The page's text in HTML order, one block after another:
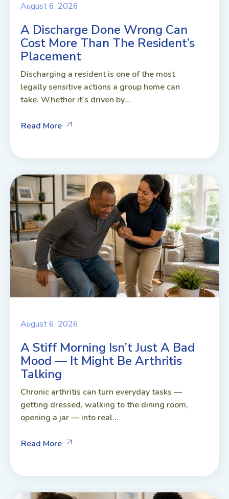
August 6, 2026
A Discharge Done Wrong Can
Cost More Than The Resident’s
Placement
Discharging a resident is one of the most
legally sensitive actions a group home can
take. Whether it's driven by...
Read More
August 6, 2026
A Stiff Morning Isn’t Just A Bad
Mood — It Might Be Arthritis
Talking
Chronic arthritis can turn everyday tasks —
getting dressed, walking to the dining room,
opening a jar — into real...
Read More